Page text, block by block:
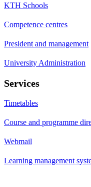
KTH Schools
Competence centres
President and management
University Administration
Services
Timetables
Course and programme
Webmail
Learning management